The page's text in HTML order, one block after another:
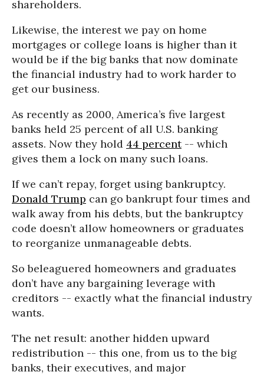
shareholders.
Likewise, the interest we pay on home
mortgages or college loans is higher than it
would be if the big banks that now dominate
the financial industry had to work harder to
get our business.
As recently as 2000, America’s five largest
banks held 25 percent of all U.S. banking
assets. Now they hold 44 percent-- which
gives them a lock on many such loans.
If we can’t repay, forget using bankruptcy.
Donald Trump can go bankrupt four times and
walk away from his debts, but the bankruptcy
code doesn’t allow homeowners or graduates
to reorganize unmanageable debts.
So beleaguered homeowners and graduates
don’t have any bargaining leverage with
creditors -- exactly what the financial industry
wants.
The net result: another hidden upward
redistribution -- this one, from us to the big
banks, their executives, and major